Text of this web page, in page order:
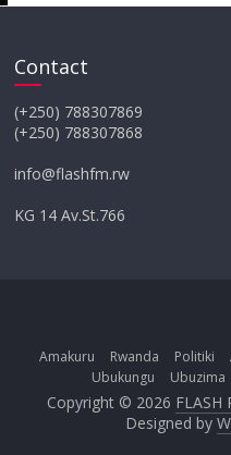
Contact
(+250) 788307869
(+250) 788307868
info@flashfm.rw
KG 14 Av.St.766
Amakuru Rwanda Politiki
Ubukungu
Ubuzima
Copyright © 2026 FLASH
Designed by